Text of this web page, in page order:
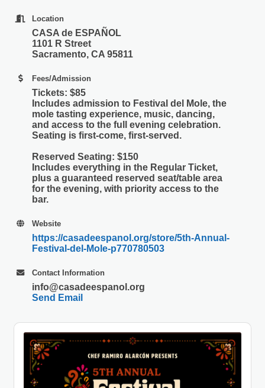
Location
CASA de ESPAÑOL
1101 R Street
Sacramento, CA 95811
Fees/Admission
Tickets: $85
Includes admission to Festival del Mole, the
mole tasting experience, music, dancing,
and access to the full evening celebration.
Seating is first-come, first-served.
Reserved Seating: $150
Includes everything in the Regular Ticket,
plus a guaranteed reserved seat/table area
for the evening, with priority access to the
bar.
Website
https://casadeespanol.org/store/5th-Annual-
Festival-del-Mole-p770780503
Contact Information
info@casadeespanol.org
Send Email